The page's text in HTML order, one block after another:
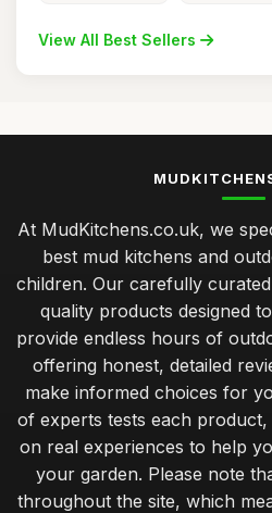
View All Best Sellers
At MudKitchens.co.uk, we
best mud kitchens and
children. Our carefully
quality products designed
provide endless hours of
offering honest, detailed
make informed choices for
of experts tests each product,
on real experiences to help
your garden. Please note
throughout the site, which